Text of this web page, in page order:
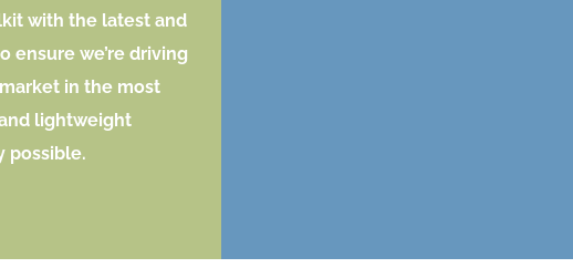
with the latest and
ensure we’re driving
in the most
lightweight
possible.